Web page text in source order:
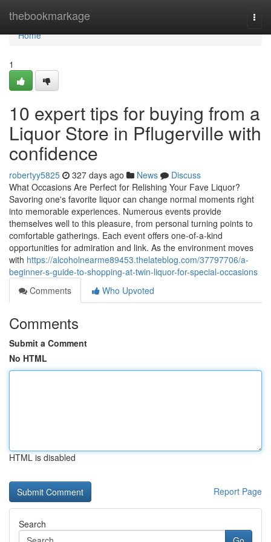
thebookmarkage
Home
Home
1
10 expert tips for buying from a
Liquor Store in Pflugerville with
confidence
robertyy5825 327 days ago News
Discuss
What Occasions Are Perfect for Relishing Your Fave Liquor?
Savoring one's favorite liquor can change normal moments right
into memorable experiences. Numerous events provide
themselves well to this pleasure, from personal turning points to
comfortable gatherings. Each event offers one-of-a-kind
opportunities for admiration and link. As the environment moves
with https://alcoholnearme89453.thelateblog.com/37797706/a-
beginner-s-guide-to-shopping-at-twin-liquor-for-special-occasions
Comments
Who Upvoted
Comments
Submit a Comment
No HTML
HTML is disabled
Report Page
Search